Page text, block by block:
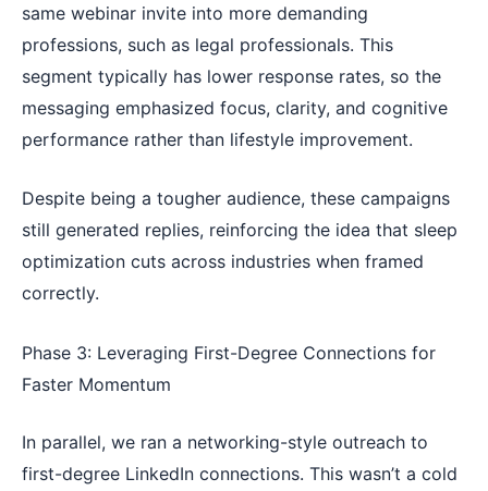
same webinar invite into more demanding
professions, such as legal professionals. This
segment typically has lower response rates, so the
messaging emphasized focus, clarity, and cognitive
performance rather than lifestyle improvement.
Despite being a tougher audience, these campaigns
still generated replies, reinforcing the idea that sleep
optimization cuts across industries when framed
correctly.
Phase 3: Leveraging First-Degree Connections for
Faster Momentum
In parallel, we ran a networking-style outreach to
first-degree LinkedIn connections. This wasn’t a cold